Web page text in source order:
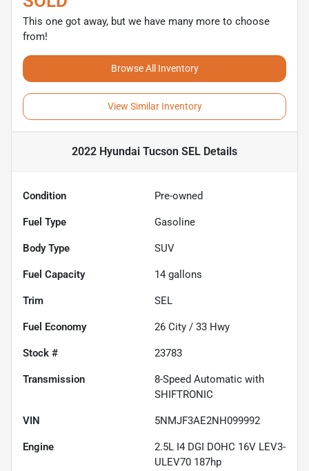
This one got away, but we have many more to choose
from!
Browse All Inventory
View Similar Inventory
2022 Hyundai Tucson SEL Details
Condition Pre-owned
Fuel Type Gasoline
Body Type SUV
Fuel Capacity 14 gallons
Trim SEL
Fuel Economy 26 City / 33 Hwy
Stock # 23783
Transmission
8-Speed Automatic with
SHIFTRONIC
VIN 5NMJF3AE2NH099992
Engine
2.5L I4 DGI DOHC 16V LEV3-
ULEV70 187hp